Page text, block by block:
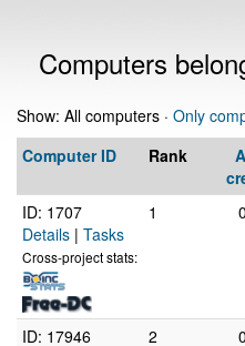
Computers
Show: All computers · Only
Computer ID
Rank
ID: 1707
Details | Tasks
Cross-project stats:
1
ID: 17946
2